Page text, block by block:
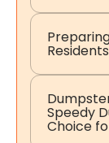
Speedy
Choice